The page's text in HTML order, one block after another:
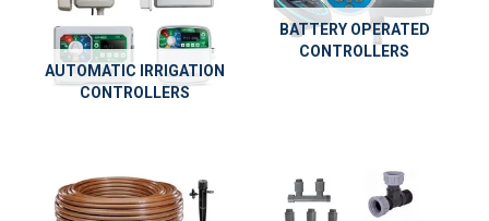
SHOP BY BRAND
AUTOMATIC IRRIGATION
CONTROLLERS
BATTERY OPERATED
CONTROLLERS